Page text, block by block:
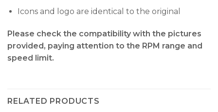
Icons and logo are identical to the original
Please check the compatibility with the pictures
provided, paying attention to the RPM range and
speed limit.
RELATED PRODUCTS